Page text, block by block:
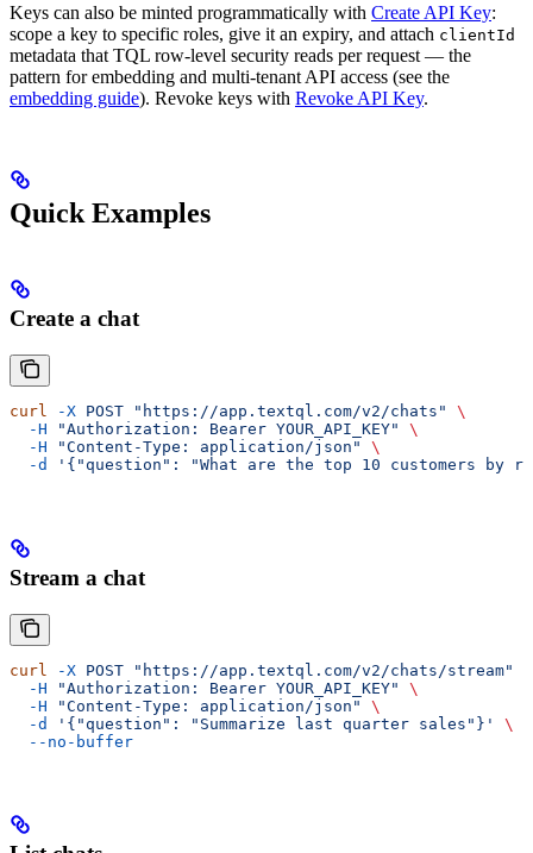
Keys can also be minted programmatically with Create API Key:
scope a key to specific roles, give it an expiry, and attach clientId
metadata that TQL row-level security reads per request — the
pattern for embedding and multi-tenant API access (see the
embedding guide). Revoke keys with Revoke API Key.
Quick Examples
Create a chat
curl -X POST "https://app.textql.com/v2/chats"
\
  -H
"Authorization: Bearer YOUR_API_KEY"
\
  -H
"Content-Type: application/json"
\
  -d
'{"question": "What are the top 10 customers by
Stream a chat
curl -X POST "https://app.textql.com/v2/chats/stream"
  -H
"Authorization: Bearer YOUR_API_KEY"
\
  -H
"Content-Type: application/json"
\
  -d
'{"question": "Summarize last quarter sales"}'
\
  --no-buffer